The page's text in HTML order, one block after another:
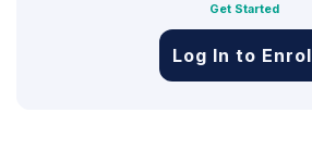
Get Started
Log In to